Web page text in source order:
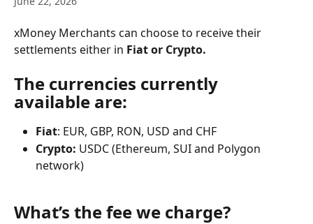
xMoney Merchants can choose to receive their
settlements either in Fiat or Crypto.
The currencies currently
available are:
Fiat: EUR, GBP, RON, USD and CHF
Crypto: USDC (Ethereum, SUI and Polygon
network)
​What’s the fee we charge?